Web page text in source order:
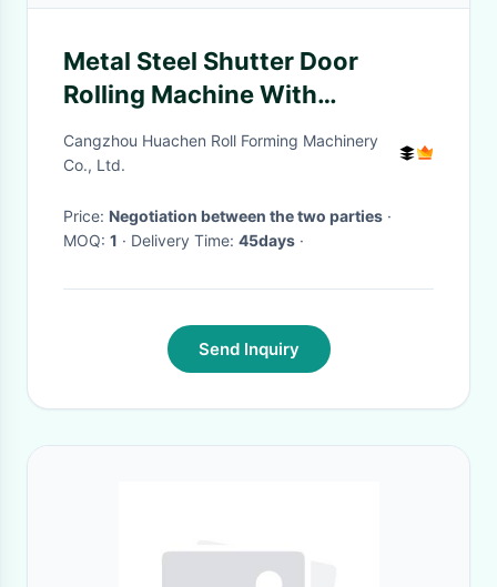
Metal Steel Shutter Door
Rolling Machine With
Punching
Cangzhou Huachen Roll Forming Machinery
Co., Ltd.
Price: Negotiation between the two parties ·
MOQ: 1 · Delivery Time: 45days ·
Send Inquiry